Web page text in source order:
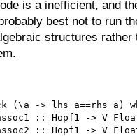
is a inefficient, and
best not to run
structures rather
(\a -> lhs a==rhs a)
:: Hopf1 -> V
:: Hopf1 -> V